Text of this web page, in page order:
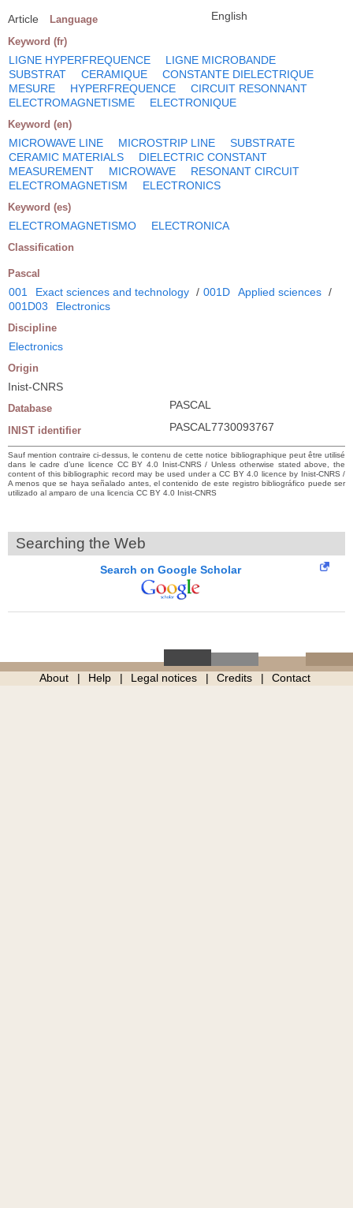
Article Language English
Keyword (fr)
LIGNE HYPERFREQUENCE
LIGNE MICROBANDE
SUBSTRAT
CERAMIQUE
CONSTANTE DIELECTRIQUE
MESURE
HYPERFREQUENCE
CIRCUIT RESONNANT
ELECTROMAGNETISME
ELECTRONIQUE
Keyword (en)
MICROWAVE LINE MICROSTRIP LINE
SUBSTRATE
CERAMIC MATERIALS
DIELECTRIC CONSTANT
MEASUREMENT
MICROWAVE
RESONANT CIRCUIT
ELECTROMAGNETISM
ELECTRONICS
Keyword (es)
ELECTROMAGNETISMO ELECTRONICA
Classification
Pascal
001 Exact sciences and technology / 001D Applied sciences /
001D03
Electronics
Discipline
Electronics
Origin
Inist-CNRS
Database PASCAL
INIST identifier PASCAL7730093767
Sauf mention contraire ci-dessus, le contenu de cette notice bibliographique peut être utilisé
dans le cadre d’une licence CC BY 4.0 Inist-CNRS / Unless otherwise stated above, the
content of this bibliographic record may be used under a CC BY 4.0 licence by Inist-CNRS /
A menos que se haya señalado antes, el contenido de este registro bibliográfico puede ser
utilizado al amparo de una licencia CC BY 4.0 Inist-CNRS
Searching the Web
Search on Google Scholar
About Help Legal notices Credits Contact